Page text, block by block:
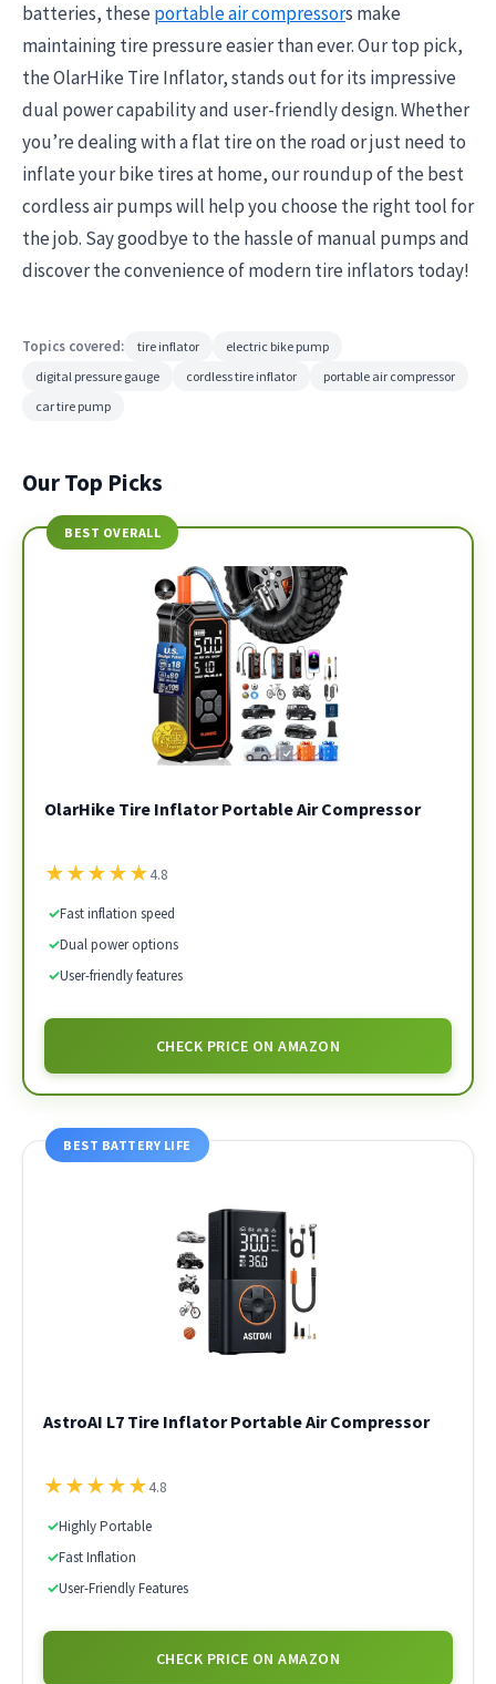
batteries, these portable air compressors make
maintaining tire pressure easier than ever. Our top pick,
the OlarHike Tire Inflator, stands out for its impressive
dual power capability and user-friendly design. Whether
you’re dealing with a flat tire on the road or just need to
inflate your bike tires at home, our roundup of the best
cordless air pumps will help you choose the right tool for
the job. Say goodbye to the hassle of manual pumps and
discover the convenience of modern tire inflators today!
Topics covered: tire inflator
electric bike pump
digital pressure gauge
cordless tire inflator
portable air compressor
car tire pump
Our Top Picks
BEST OVERALL
OlarHike Tire Inflator Portable Air Compressor
★★★★★4.8
✓Fast inflation speed
✓Dual power options
✓User-friendly features
CHECK PRICE ON AMAZON
BEST BATTERY LIFE
AstroAI L7 Tire Inflator Portable Air Compressor
★★★★★4.8
✓Highly Portable
✓Fast Inflation
✓User-Friendly Features
CHECK PRICE ON AMAZON